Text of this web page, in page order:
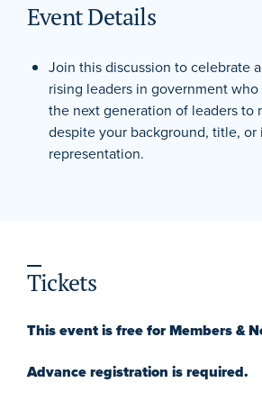
Event Details
Join this discussion to celebrate
rising leaders in government
the next generation of leaders to
despite your background, title, or
representation.
Tickets
This event is free for Members &
Advance registration is required.